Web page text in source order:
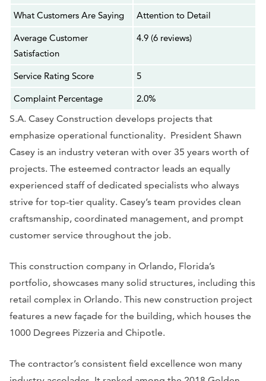
What Customers Are Saying
Attention to Detail
Average Customer
Satisfaction
4.9 (6 reviews)
Service Rating Score
5
Complaint Percentage
2.0%
S.A. Casey Construction develops projects that
emphasize operational functionality. President Shawn
Casey is an industry veteran with over 35 years worth of
projects. The esteemed contractor leads an equally
experienced staff of dedicated specialists who always
strive for top-tier quality. Casey’s team provides clean
craftsmanship, coordinated management, and prompt
customer service throughout the job.
This ​​construction company in Orlando, Florida’s
portfolio, showcases many solid structures, including this
retail complex in Orlando. This new construction project
features a new façade for the building, which houses the
1000 Degrees Pizzeria and Chipotle.
The contractor’s consistent field excellence won many